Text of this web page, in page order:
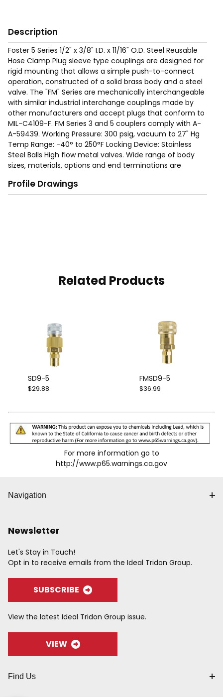
Description
Foster 5 Series 1/2" x 3/8" I.D. x 11/16" O.D. Steel Reusable
Hose Clamp Plug sleeve type couplings are designed for
rigid mounting that allows a simple push-to-connect
operation, constructed of a solid brass body and a steel
valve. The "FM" Series are mechanically interchangeable
with similar industrial interchange couplings made by
other manufacturers and accept plugs that conform to
MIL-C4109-F. FM Series 3 and 5 couplers comply with A-
A-59439. Working Pressure: 300 psig, vacuum to 27" Hg
Temp Range: -40° to 250°F Locking Device: Stainless
Steel Balls High flow metal valves. Wide range of body
sizes, materials, options and end terminations are
Profile Drawings
Related Products
SD9-5
$29.88
FMSD9-5
$36.99
For more information go to
http://www.p65.warnings.ca.gov
Navigation
Newsletter
Let's Stay in Touch!
Opt in to receive emails from the Ideal Tridon Group.
SUBSCRIBE
View the latest Ideal Tridon Group issue.
VIEW
Find Us